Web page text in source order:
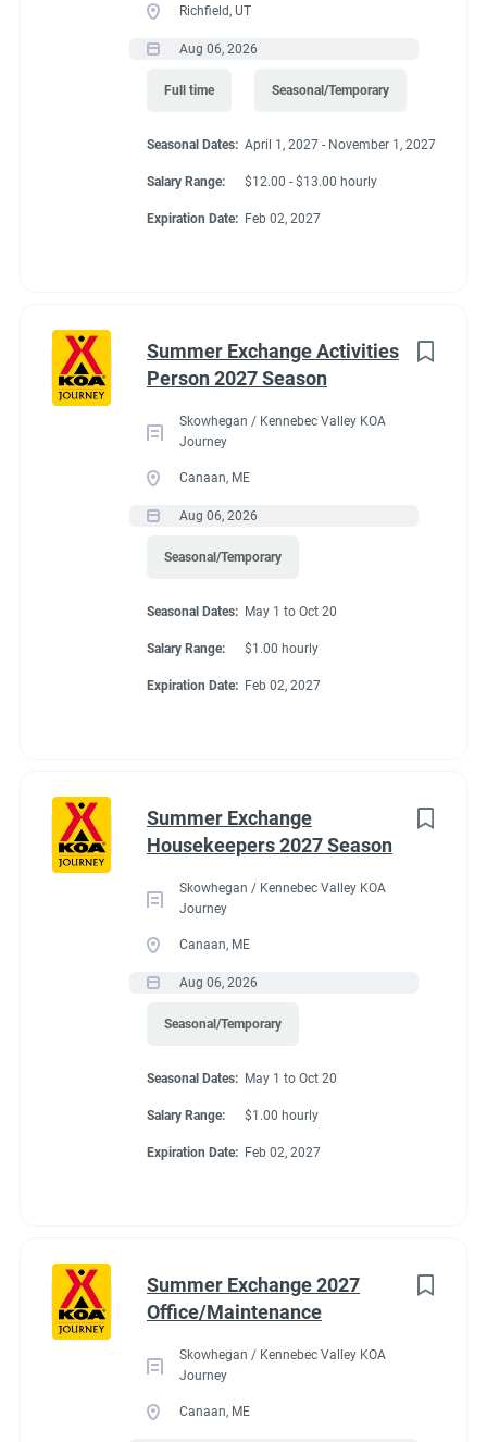
Richfield, UT
Aug 06, 2026
Full time Seasonal/Temporary
Seasonal Dates: April 1, 2027 - November 1, 2027
Salary Range: $12.00 - $13.00 hourly
Expiration Date: Feb 02, 2027
Summer Exchange Activities
Person 2027 Season
Skowhegan / Kennebec Valley KOA
Journey
Canaan, ME
Aug 06, 2026
Seasonal/Temporary
Seasonal Dates: May 1 to Oct 20
Salary Range: $1.00 hourly
Expiration Date: Feb 02, 2027
Summer Exchange
Housekeepers 2027 Season
Skowhegan / Kennebec Valley KOA
Journey
Canaan, ME
Aug 06, 2026
Seasonal/Temporary
Seasonal Dates: May 1 to Oct 20
Salary Range: $1.00 hourly
Expiration Date: Feb 02, 2027
Summer Exchange 2027
Office/Maintenance
Skowhegan / Kennebec Valley KOA
Journey
Canaan, ME